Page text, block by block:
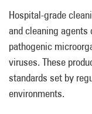
Hospital-grade
and cleaning
pathogenic
viruses. These
standards set by
environments.